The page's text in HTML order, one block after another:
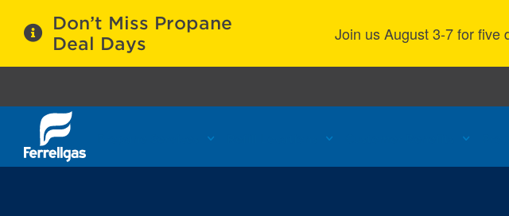
Don’t Miss Propane
Deal Days
Join us August 3-7 for five